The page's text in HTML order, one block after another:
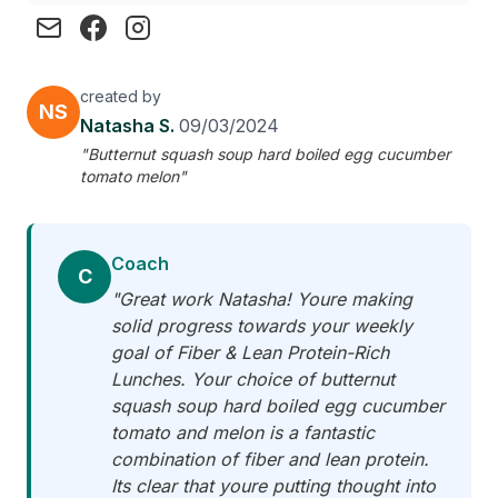
NS
created by
Natasha S. 09/03/2024
"Butternut squash soup hard boiled egg cucumber
tomato melon"
C
Coach
"Great work Natasha! Youre making
solid progress towards your weekly
goal of Fiber & Lean Protein-Rich
Lunches. Your choice of butternut
squash soup hard boiled egg cucumber
tomato and melon is a fantastic
combination of fiber and lean protein.
Its clear that youre putting thought into